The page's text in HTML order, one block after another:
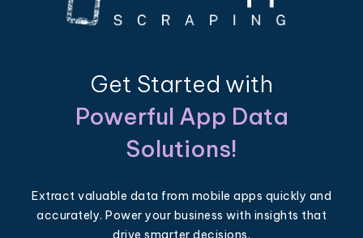
Get Started with
Powerful App Data
Solutions!
Extract valuable data from mobile apps quickly and
accurately. Power your business with insights that
drive smarter decisions.